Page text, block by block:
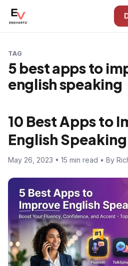
TAG
5 best apps to
english speaking
10 Best Apps to
English
May 26, 2023 • 15 min read • By